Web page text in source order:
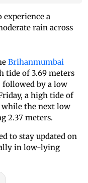
experience a
rain across
Brihanmumbai
tide of 3.69 meters
followed by a low
a high tide of
while the next low
2.37 meters.
to stay updated on
in low-lying